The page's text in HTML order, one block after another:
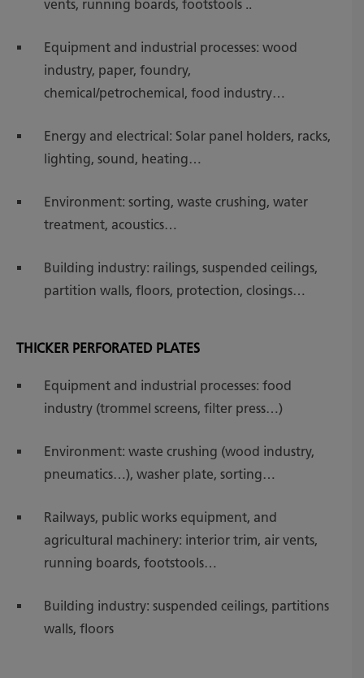
vents, running boards, footstools ..
Equipment and industrial processes: wood
industry, paper, foundry,
chemical/petrochemical, food industry…
Energy and electrical: Solar panel holders, racks,
lighting, sound, heating…
Environment: sorting, waste crushing, water
treatment, acoustics…
Building industry: railings, suspended ceilings,
partition walls, floors, protection, closings…
THICKER PERFORATED PLATES
Equipment and industrial processes: food
industry (trommel screens, filter press…)
Environment: waste crushing (wood industry,
pneumatics…), washer plate, sorting…
Railways, public works equipment, and
agricultural machinery: interior trim, air vents,
running boards, footstools…
Building industry: suspended ceilings, partitions
walls, floors